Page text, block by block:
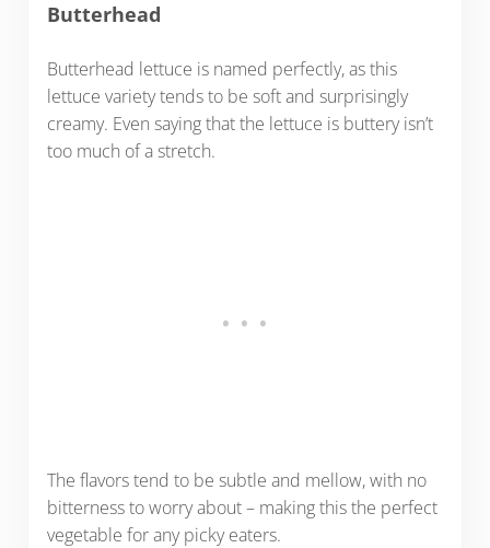
Butterhead
Butterhead lettuce is named perfectly, as this
lettuce variety tends to be soft and surprisingly
creamy. Even saying that the lettuce is buttery isn’t
too much of a stretch.
The flavors tend to be subtle and mellow, with no
bitterness to worry about – making this the perfect
vegetable for any picky eaters.